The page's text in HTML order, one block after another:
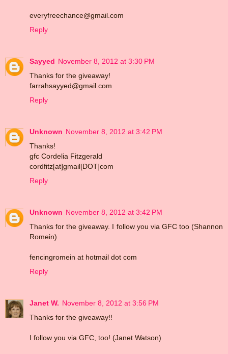
everyfreechance@gmail.com
Reply
Sayyed November 8, 2012 at 3:30 PM
Thanks for the giveaway!
farrahsayyed@gmail.com
Reply
Unknown November 8, 2012 at 3:42 PM
Thanks!
gfc Cordelia Fitzgerald
cordfitz[at]gmail[DOT]com
Reply
Unknown November 8, 2012 at 3:42 PM
Thanks for the giveaway. I follow you via GFC too (Shannon
Romein)
fencingromein at hotmail dot com
Reply
Janet W. November 8, 2012 at 3:56 PM
Thanks for the giveaway!!
I follow you via GFC, too! (Janet Watson)